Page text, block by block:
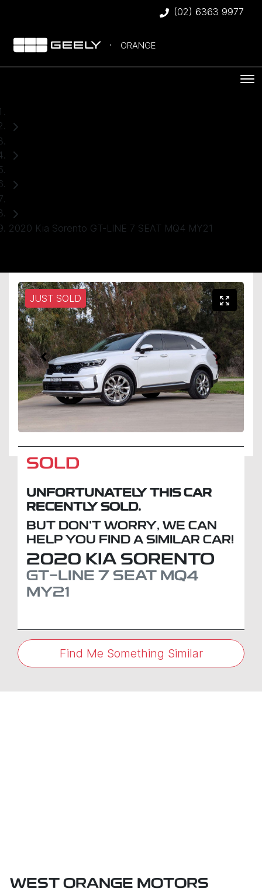
(02) 6363 9977
ORANGE
2020 Kia Sorento GT-LINE 7 SEAT MQ4 MY21
JUST SOLD
SOLD
UNFORTUNATELY THIS CAR
RECENTLY SOLD.
BUT DON'T WORRY, WE CAN
HELP YOU FIND A SIMILAR CAR!
2020 KIA SORENTO
GT-LINE 7 SEAT MQ4
MY21
Find Me Something Similar
WEST ORANGE MOTORS